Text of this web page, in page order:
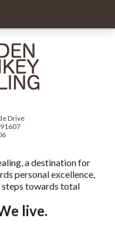
Drive
a destination for
personal excellence,
steps towards total
live.